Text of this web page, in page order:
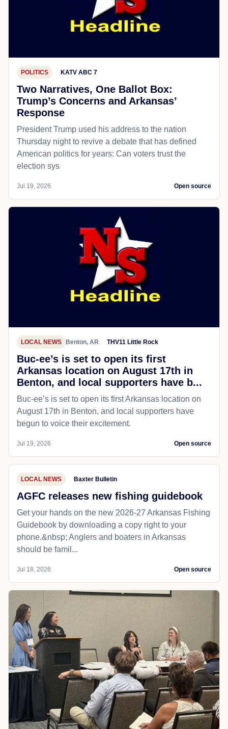
POLITICS KATV ABC 7
Two Narratives, One Ballot Box:
Trump’s Concerns and Arkansas’
Response
President Trump used his address to the nation
Thursday night to revive a debate that has defined
American politics for years: Can voters trust the
election sys
Jul 19, 2026 Open source
LOCAL NEWS Benton, AR THV11 Little Rock
Buc-ee’s is set to open its first
Arkansas location on August 17th in
Benton, and local supporters have b...
Buc-ee’s is set to open its first Arkansas location on
August 17th in Benton, and local supporters have
begun to voice their excitement.
Jul 19, 2026 Open source
LOCAL NEWS
AGFC releases new fishing guidebook
Get your hands on the new 2026-27 Arkansas Fishing
Guidebook by downloading a copy right to your
phone.&nbsp; Anglers and boaters in Arkansas
should be famil...
Jul 18, 2026 Open source